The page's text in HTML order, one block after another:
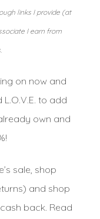
links I provide (at
I earn from
on now and
to add
own and
sale, shop
and shop
back. Read